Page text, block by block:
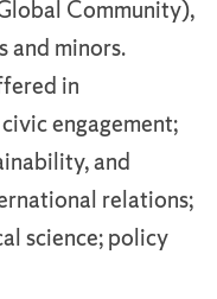
Community),
and minors.
in
engagement;
and
relations;
science; policy